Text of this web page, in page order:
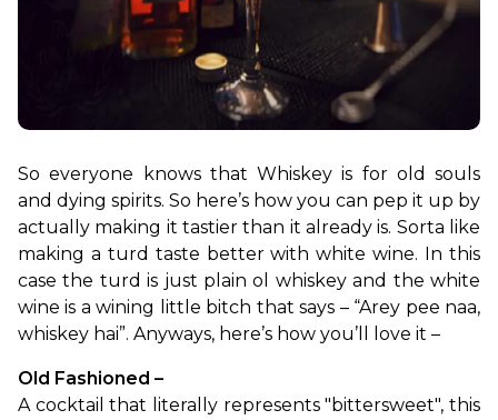
So everyone knows that Whiskey is for old souls
and dying spirits. So here’s how you can pep it up by
actually making it tastier than it already is. Sorta like
making a turd taste better with white wine. In this
case the turd is just plain ol whiskey and the white
wine is a wining little bitch that says – “Arey pee naa,
whiskey hai”. Anyways, here’s how you’ll love it –
Old Fashioned –
A cocktail that literally represents "bittersweet", this